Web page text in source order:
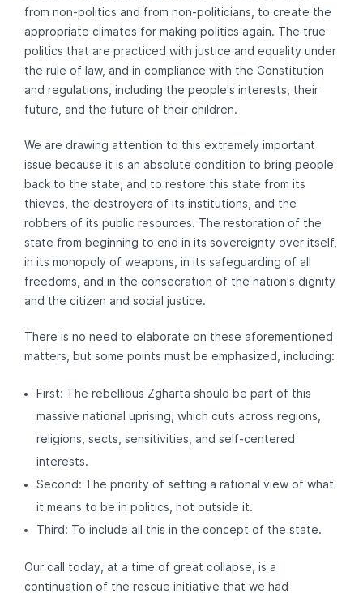
from non-politics and from non-politicians, to create the
appropriate climates for making politics again. The true
politics that are practiced with justice and equality under
the rule of law, and in compliance with the Constitution
and regulations, including the people's interests, their
future, and the future of their children.
We are drawing attention to this extremely important
issue because it is an absolute condition to bring people
back to the state, and to restore this state from its
thieves, the destroyers of its institutions, and the
robbers of its public resources. The restoration of the
state from beginning to end in its sovereignty over itself,
in its monopoly of weapons, in its safeguarding of all
freedoms, and in the consecration of the nation's dignity
and the citizen and social justice.
There is no need to elaborate on these aforementioned
matters, but some points must be emphasized, including:
First: The rebellious Zgharta should be part of this
massive national uprising, which cuts across regions,
religions, sects, sensitivities, and self-centered
interests.
Second: The priority of setting a rational view of what
it means to be in politics, not outside it.
Third: To include all this in the concept of the state.
Our call today, at a time of great collapse, is a
continuation of the rescue initiative that we had